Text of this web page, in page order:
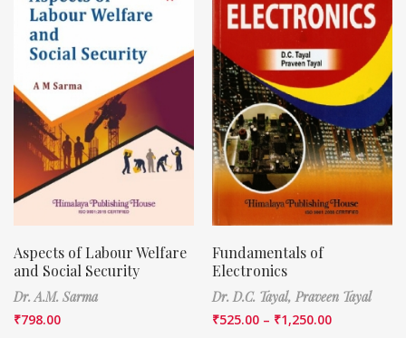
Aspects of Labour Welfare
and Social Security
Dr. A.M. Sarma
₹798.00
Fundamentals of
Electronics
Dr. D.C. Tayal,Praveen Tayal
₹525.00 – ₹1,250.00